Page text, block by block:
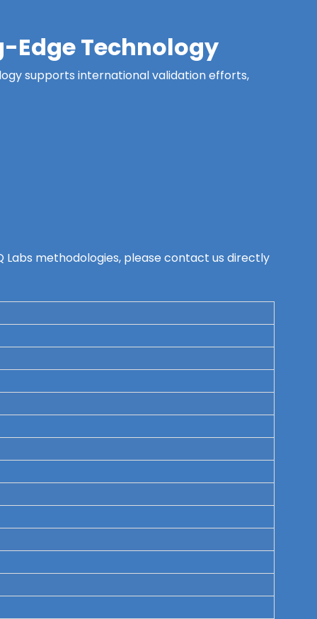
Edge Technology
supports international validation efforts,
methodologies, please contact us directly